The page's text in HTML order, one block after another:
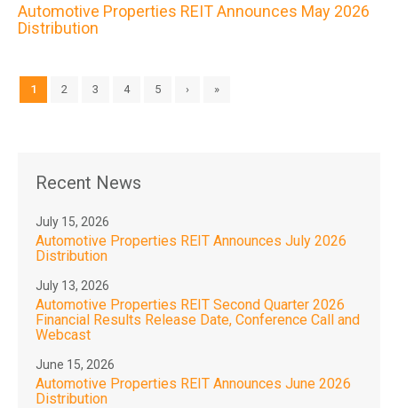
Automotive Properties REIT Announces May 2026
Distribution
1 2 3 4 5 › »
Recent News
July 15, 2026
Automotive Properties REIT Announces July 2026
Distribution
July 13, 2026
Automotive Properties REIT Second Quarter 2026
Financial Results Release Date, Conference Call and
Webcast
June 15, 2026
Automotive Properties REIT Announces June 2026
Distribution